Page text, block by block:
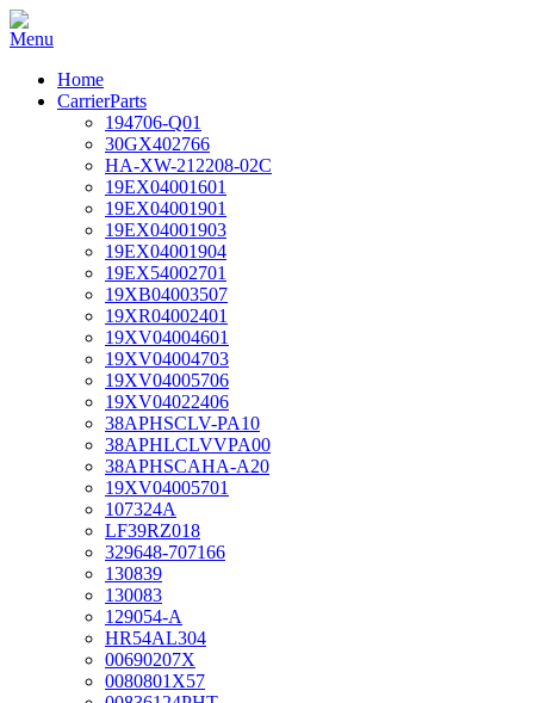
Home
CarrierParts
194706-Q01
30GX402766
HA-XW-212208-02C
19EX04001601
19EX04001901
19EX04001903
19EX04001904
19EX54002701
19XB04003507
19XR04002401
19XV04004601
19XV04004703
19XV04005706
19XV04022406
38APHSCLV-PA10
38APHLCLVVPA00
38APHSCAHA-A20
19XV04005701
107324A
LF39RZ018
329648-707166
130839
130083
129054-A
HR54AL304
00690207X
0080801X57